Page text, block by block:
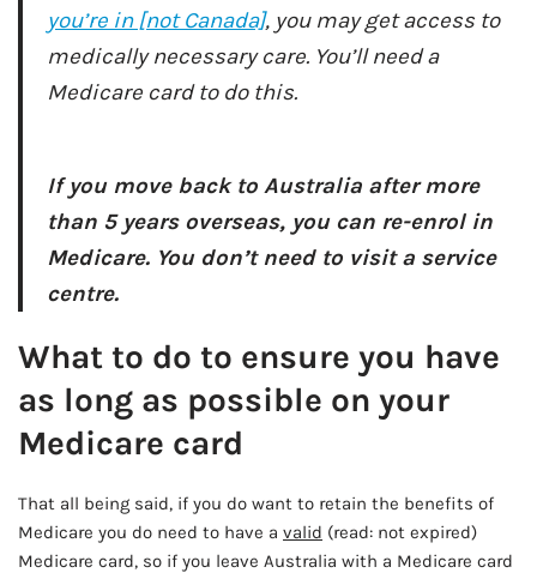
you’re in [not Canada], you may get access to
medically necessary care. You’ll need a
Medicare card to do this.
If you move back to Australia after more
than 5 years overseas, you can re-enrol in
Medicare. You don’t need to visit a service
centre.
What to do to ensure you have
as long as possible on your
Medicare card
That all being said, if you do want to retain the benefits of
Medicare you do need to have a valid (read: not expired)
Medicare card, so if you leave Australia with a Medicare card